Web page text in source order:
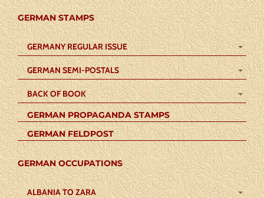
GERMAN STAMPS
GERMANY REGULAR ISSUE
GERMAN SEMI-POSTALS
BACK OF BOOK
GERMAN PROPAGANDA STAMPS
GERMAN FELDPOST
GERMAN OCCUPATIONS
ALBANIA TO ZARA